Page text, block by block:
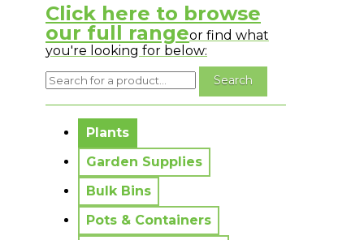
Click here to browse
our full rangeor find what
you're looking for below:
Plants
Garden Supplies
Bulk Bins
Pots & Containers